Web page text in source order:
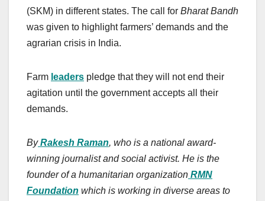
(SKM) in different states. The call for Bharat Bandh
was given to highlight farmers’ demands and the
agrarian crisis in India.
Farm leaders pledge that they will not end their
agitation until the government accepts all their
demands.
By Rakesh Raman, who is a national award-
winning journalist and social activist. He is the
founder of a humanitarian organization RMN
Foundation which is working in diverse areas to